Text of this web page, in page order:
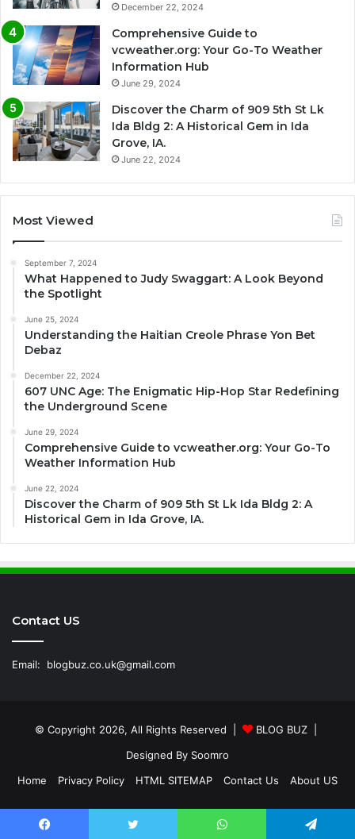
December 22, 2024
Comprehensive Guide to
vcweather.org: Your Go-To Weather
Information Hub
June 29, 2024
Discover the Charm of 909 5th St Lk
Ida Bldg 2: A Historical Gem in Ida
Grove, IA.
June 22, 2024
Most Viewed
September 7, 2024
What Happened to Judy Swaggart: A Look Beyond
the Spotlight
June 25, 2024
Understanding the Haitian Creole Phrase Yon Bet
Debaz
December 22, 2024
607 UNC Age: The Enigmatic Hip-Hop Star Redefining
the Underground Scene
June 29, 2024
Comprehensive Guide to vcweather.org: Your Go-To
Weather Information Hub
June 22, 2024
Discover the Charm of 909 5th St Lk Ida Bldg 2: A
Historical Gem in Ida Grove, IA.
Contact US
Email: blogbuz.co.uk@gmail.com
© Copyright 2026, All Rights Reserved | BLOG BUZ
Designed By Soomro
Home
Privacy Policy HTML SITEMAP Contact Us About US